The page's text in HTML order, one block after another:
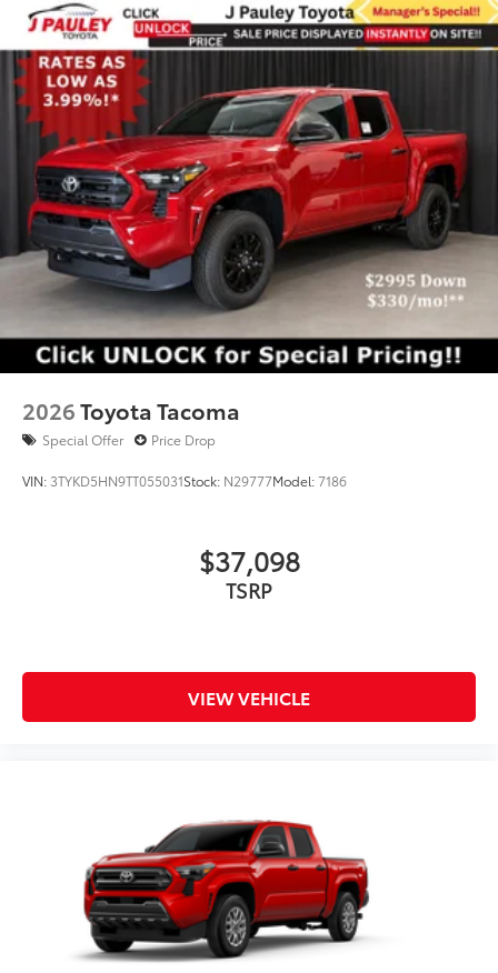
2026Toyota Tacoma
Special Offer Price Drop
VIN: 3TYKD5HN9TT055031Stock: N29777Model:7186
$37,098
TSRP
VIEW VEHICLE